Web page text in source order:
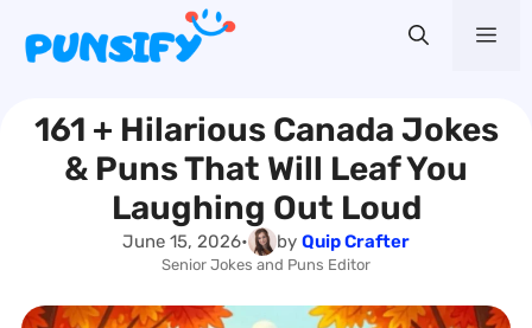
content
161 + Hilarious Canada Jokes
& Puns That Will Leaf You
Laughing Out Loud
June 15, 2026• by Quip Crafter
Senior Jokes and Puns Editor